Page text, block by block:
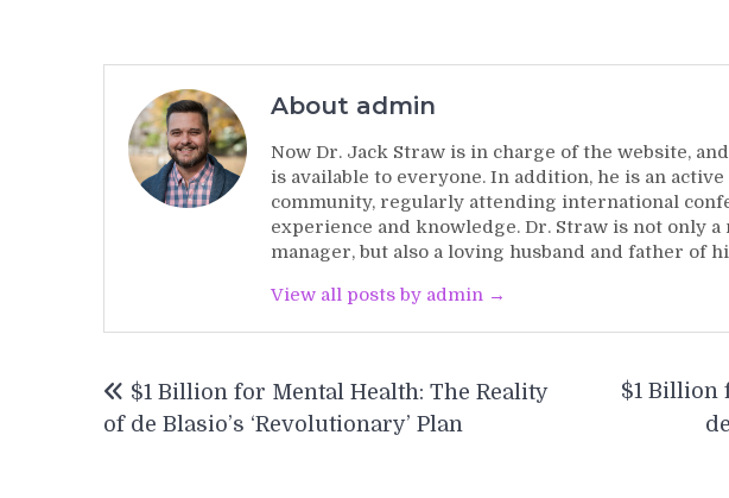
About admin
Now Dr. Jack Straw is in charge of the website,
is available to everyone. In addition, he is an
community, regularly attending international
experience and knowledge. Dr. Straw is not only
manager, but also a loving husband and father of
View all posts by admin →
navigation
$1 Billion for Mental Health: The Reality
of de Blasio’s ‘Revolutionary’ Plan
$1 Billion